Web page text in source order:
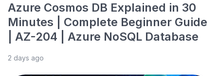
Azure Cosmos DB Explained in 30
Minutes | Complete Beginner Guide
| AZ-204 | Azure NoSQL Database
2 days ago